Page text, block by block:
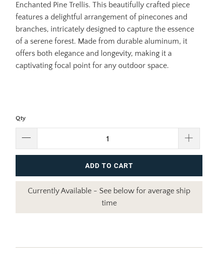
Enchanted Pine Trellis. This beautifully crafted piece
features a delightful arrangement of pinecones and
branches, intricately designed to capture the essence
of a serene forest. Made from durable aluminum, it
offers both elegance and longevity, making it a
captivating focal point for any outdoor space.
Qty
ADD TO CART
Currently Available - See below for average ship
time